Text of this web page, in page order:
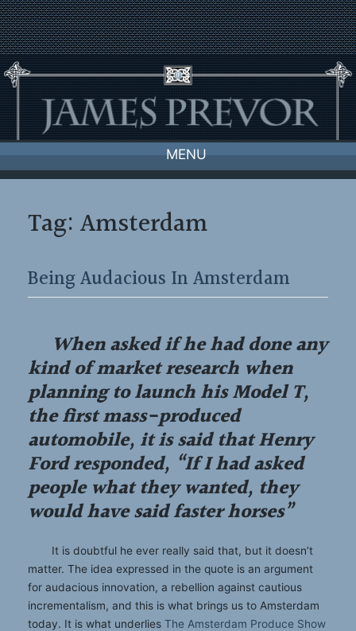
Skip
to
content
MENU
Tag:Amsterdam
Being Audacious In Amsterdam
When asked if he had done any
kind of market research when
planning to launch his Model T,
the first mass-produced
automobile, it is said that Henry
Ford responded, “If I had asked
people what they wanted, they
would have said faster horses”
It is doubtful he ever really said that, but it doesn’t
matter. The idea expressed in the quote is an argument
for audacious innovation, a rebellion against cautious
incrementalism, and this is what brings us to Amsterdam
today. It is what underlies The Amsterdam Produce Show